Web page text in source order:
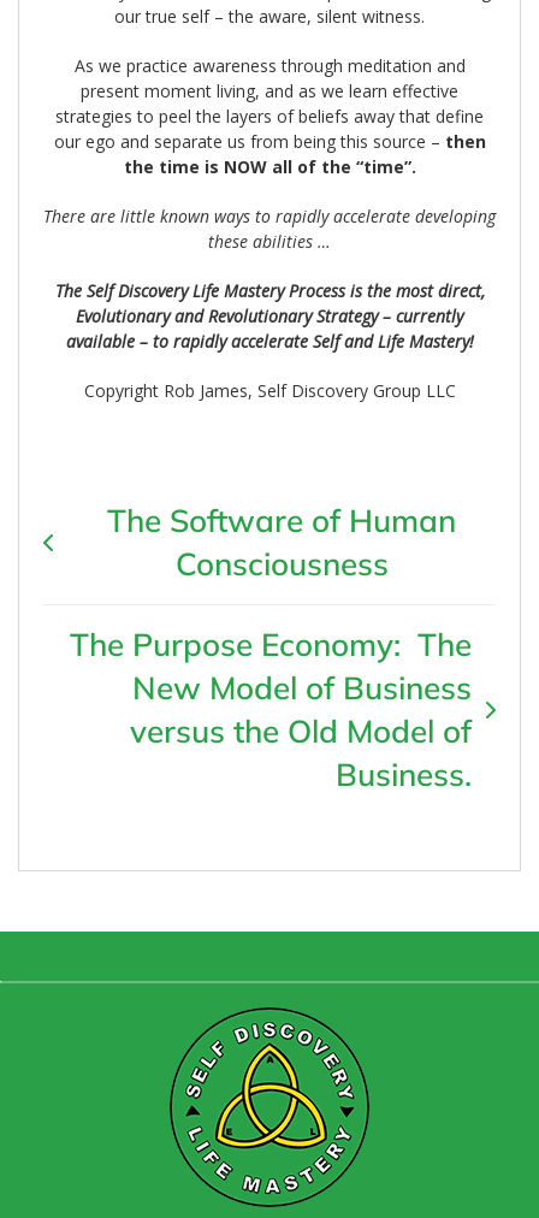
our true self – the aware, silent witness.
As we practice awareness through meditation and
present moment living, and as we learn effective
strategies to peel the layers of beliefs away that define
our ego and separate us from being this source – then
the time is NOW all of the “time”.
There are little known ways to rapidly accelerate developing
these abilities …
The Self Discovery Life Mastery Process is the most direct,
Evolutionary and Revolutionary Strategy – currently
available – to rapidly accelerate Self and Life Mastery!
Copyright Rob James, Self Discovery Group LLC
The Software of Human
Consciousness
The Purpose Economy: The
New Model of Business
versus the Old Model of
Business.